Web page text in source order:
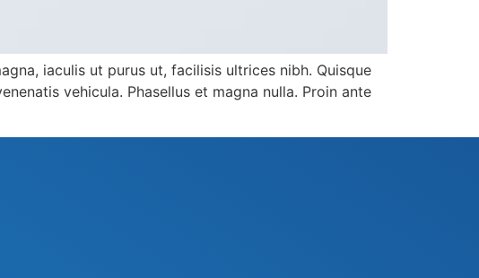
iaculis ut purus ut, facilisis ultrices nibh. Quisque
vehicula. Phasellus et magna nulla. Proin ante